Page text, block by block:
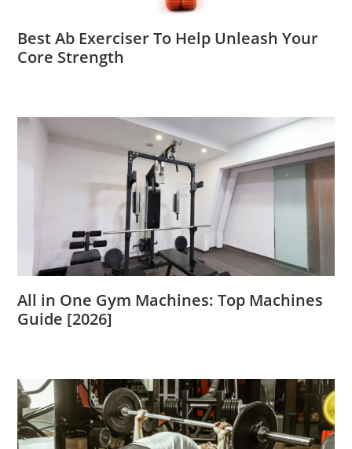
Best Ab Exerciser To Help Unleash Your
Core Strength
All in One Gym Machines: Top Machines
Guide [2026]